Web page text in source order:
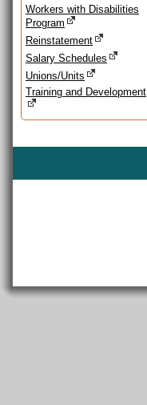
Workers with Disabilities
Program
Reinstatement
Salary Schedules
Unions/Units
Training and Development